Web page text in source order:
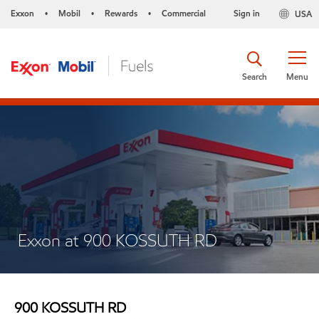
Exxon • Mobil • Rewards • Commercial USA
Sign in
Menu
Search
Exxon at 900 KOSSUTH RD
900 KOSSUTH RD